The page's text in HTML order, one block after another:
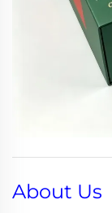
About Us